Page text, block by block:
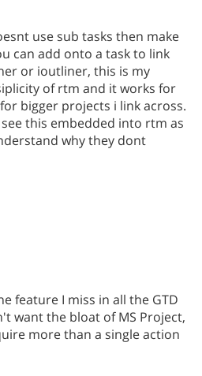
use sub tasks then make
can add onto a task to link
or ioutliner, this is my
of rtm and it works for
bigger projects i link across.
this embedded into rtm as
why they dont
feature I miss in all the GTD
want the bloat of MS Project,
more than a single action